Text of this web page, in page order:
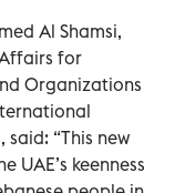
Al Shamsi,
for
Organizations
“This new
UAE’s keenness